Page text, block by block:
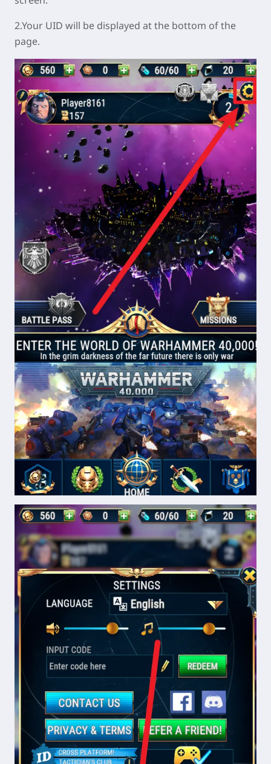
2.Your UID will be displayed at the bottom of the
page.